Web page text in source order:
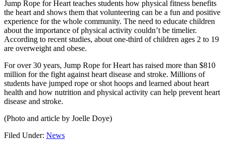
Jump Rope for Heart teaches students how physical fitness benefits
the heart and shows them that volunteering can be a fun and positive
experience for the whole community. The need to educate children
about the importance of physical activity couldn’t be timelier.
According to recent studies, about one-third of children ages 2 to 19
are overweight and obese.
For over 30 years, Jump Rope for Heart has raised more than $810
million for the fight against heart disease and stroke. Millions of
students have jumped rope or shot hoops and learned about heart
health and how nutrition and physical activity can help prevent heart
disease and stroke.
(Photo and article by Joelle Doye)
Filed Under: News